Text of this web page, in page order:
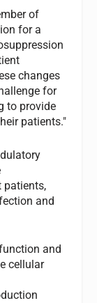
of
for a
changes
for
to provide
patients."
patients,
and
and
cellular